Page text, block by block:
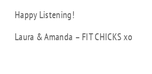
Happy Listening!
Laura & Amanda – FIT CHICKS xo